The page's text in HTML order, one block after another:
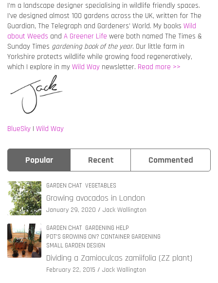
I’m a landscape designer specialising in wildlife friendly spaces.
I’ve designed almost 100 gardens across the UK, written for The
Guardian, The Telegraph and Gardeners’ World. My books Wild
about Weeds and A Greener Life were both named The Times &
Sunday Times gardening book of the year. Our little farm in
Yorkshire protects wildlife while growing food regeneratively,
which I explore in my Wild Way newsletter. Read more >>
BlueSky | Wild Way
Popular Recent Commented
GARDEN CHAT VEGETABLES
Growing avocados in London
January 29, 2020 Jack Wallington
GARDEN CHAT GARDENING HELP
POT'S GROWING ON? CONTAINER GARDENING
SMALL GARDEN DESIGN
Dividing a Zamioculcas zamiifolia (ZZ plant)
February 22, 2015 Jack Wallington